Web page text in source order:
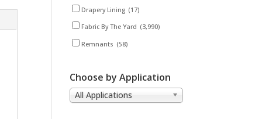
Drapery Lining (17)
Fabric By The Yard (3,990)
Remnants (58)
Choose by Application
All Applications